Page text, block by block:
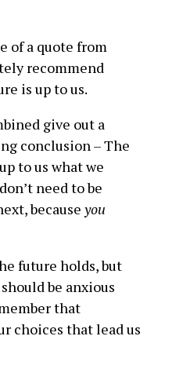
of a quote from
recommend
is up to us.
give out a
conclusion – The
to us what we
need to be
because you
future holds, but
be anxious
that
choices that lead us